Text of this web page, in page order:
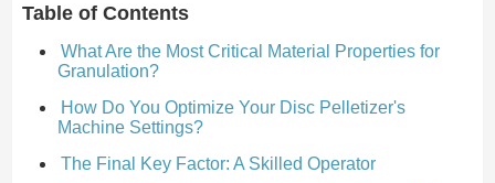
Table of Contents
What Are the Most Critical Material Properties for
Granulation?
How Do You Optimize Your Disc Pelletizer's
Machine Settings?
The Final Key Factor: A Skilled Operator